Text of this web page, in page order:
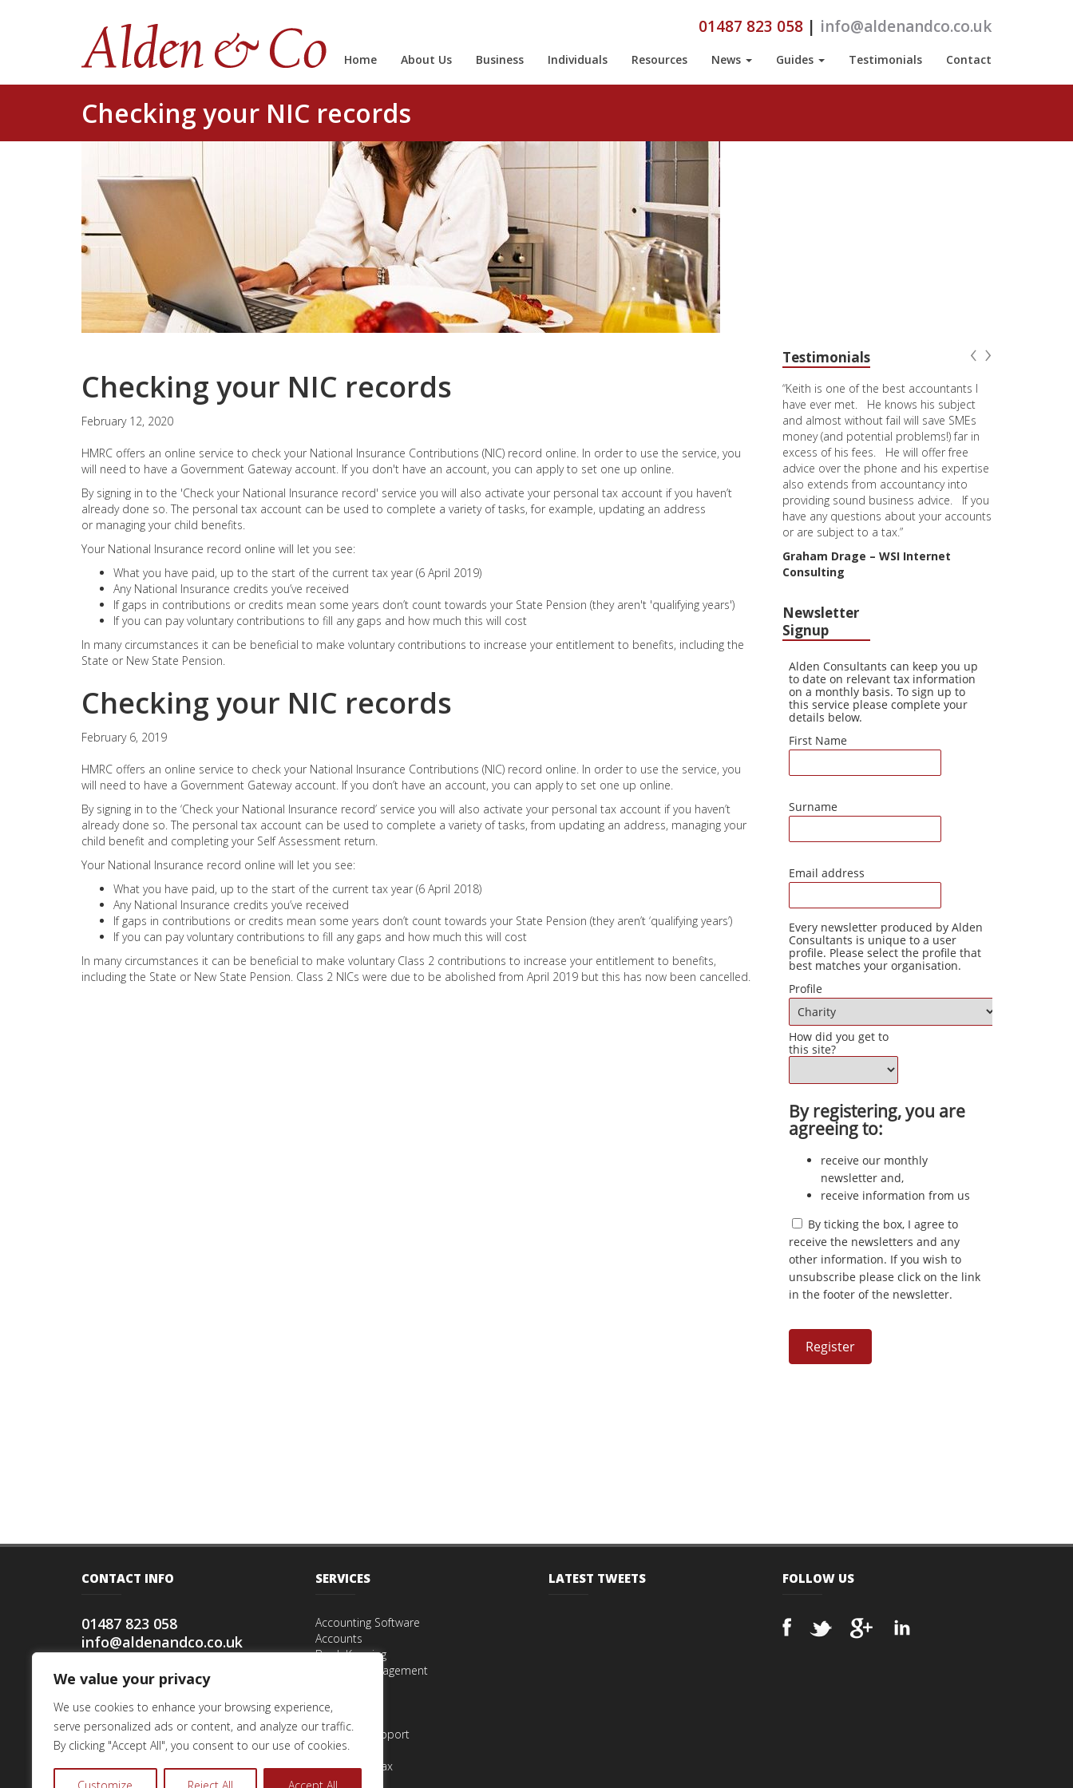
We value your privacy
We use cookies to enhance your browsing experience,
serve personalized ads or content, and analyze our traffic.
By clicking "Accept All", you consent to our use of cookies.
01487 823 058 | info@aldenandco.co.uk
Home About Us Business Individuals Resources News Guides Testimonials Contact
Checking your NIC records
Checking your NIC records
February 12, 2020
HMRC offers an online service to check your National Insurance Contributions (NIC) record online. In order to use the service, you
will need to have a Government Gateway account. If you don't have an account, you can apply to set one up online.
By signing in to the 'Check your National Insurance record' service you will also activate your personal tax account if you haven’t
already done so. The personal tax account can be used to complete a variety of tasks, for example, updating an address
or managing your child benefits.
Your National Insurance record online will let you see:
What you have paid, up to the start of the current tax year (6 April 2019)
Any National Insurance credits you’ve received
If gaps in contributions or credits mean some years don’t count towards your State Pension (they aren't 'qualifying years')
If you can pay voluntary contributions to fill any gaps and how much this will cost
In many circumstances it can be beneficial to make voluntary contributions to increase your entitlement to benefits, including the
State or New State Pension.
Checking your NIC records
February 6, 2019
HMRC offers an online service to check your National Insurance Contributions (NIC) record online. In order to use the service, you
will need to have a Government Gateway account. If you don’t have an account, you can apply to set one up online.
By signing in to the ‘Check your National Insurance record’ service you will also activate your personal tax account if you haven’t
already done so. The personal tax account can be used to complete a variety of tasks, from updating an address, managing your
child benefit and completing your Self Assessment return.
Your National Insurance record online will let you see:
What you have paid, up to the start of the current tax year (6 April 2018)
Any National Insurance credits you’ve received
If gaps in contributions or credits mean some years don’t count towards your State Pension (they aren’t ‘qualifying years’)
If you can pay voluntary contributions to fill any gaps and how much this will cost
In many circumstances it can be beneficial to make voluntary Class 2 contributions to increase your entitlement to benefits,
including the State or New State Pension. Class 2 NICs were due to be abolished from April 2019 but this has now been cancelled.
Testimonials ‹ ›
“Keith is one of the best accountants I
have ever met. He knows his subject
and almost without fail will save SMEs
money (and potential problems!) far in
excess of his fees. He will offer free
advice over the phone and his expertise
also extends from accountancy into
providing sound business advice. If you
have any questions about your accounts
or are subject to a tax.”
Graham Drage – WSI Internet
Consulting
Newsletter
Signup
CONTACT INFO
01487 823 058
info@aldenandco.co.uk
12 Statfold Green,
Warboys, Huntingdon,
Cambs PE28 2TG
SERVICES
Accounting Software
Accounts
Book Keeping
Account Management
Payroll
Start ups
Specialist Support
Tax Returns
Inheritance Tax
LATEST TWEETS FOLLOW US